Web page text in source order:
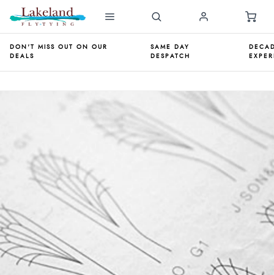
DON'T MISS OUT ON OUR
DEALS
SAME DAY
DESPATCH